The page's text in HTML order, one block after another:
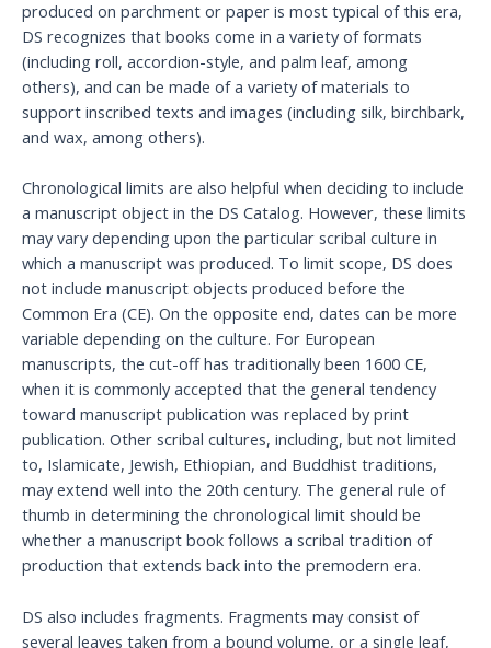
produced on parchment or paper is most typical of this era,
DS recognizes that books come in a variety of formats
(including roll, accordion-style, and palm leaf, among
others), and can be made of a variety of materials to
support inscribed texts and images (including silk, birchbark,
and wax, among others).
Chronological limits are also helpful when deciding to include
a manuscript object in the DS Catalog. However, these limits
may vary depending upon the particular scribal culture in
which a manuscript was produced. To limit scope, DS does
not include manuscript objects produced before the
Common Era (CE). On the opposite end, dates can be more
variable depending on the culture. For European
manuscripts, the cut-off has traditionally been 1600 CE,
when it is commonly accepted that the general tendency
toward manuscript publication was replaced by print
publication. Other scribal cultures, including, but not limited
to, Islamicate, Jewish, Ethiopian, and Buddhist traditions,
may extend well into the 20th century. The general rule of
thumb in determining the chronological limit should be
whether a manuscript book follows a scribal tradition of
production that extends back into the premodern era.
DS also includes fragments. Fragments may consist of
several leaves taken from a bound volume, or a single leaf,